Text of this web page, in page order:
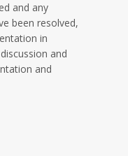
and any
been resolved,
in
and
and